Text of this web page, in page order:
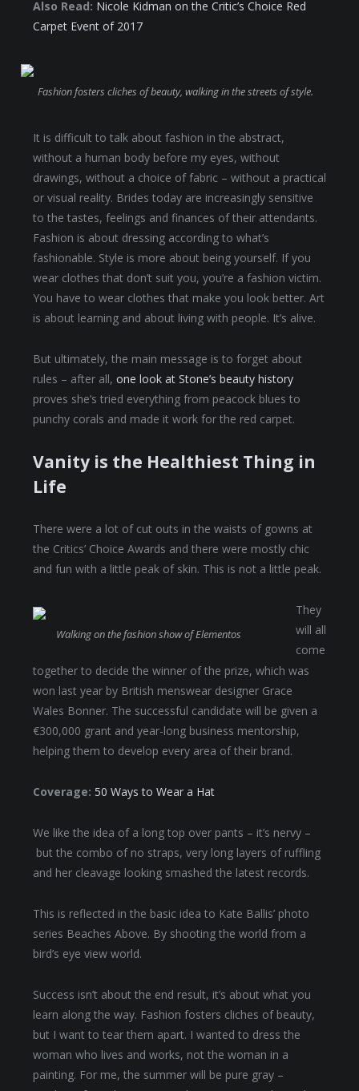
Also Read: Nicole Kidman on the Critic’s Choice Red
Carpet Event of 2017
Fashion fosters cliches of beauty, walking in the streets of style.
It is difficult to talk about fashion in the abstract,
without a human body before my eyes, without
drawings, without a choice of fabric – without a practical
or visual reality. Brides today are increasingly sensitive
to the tastes, feelings and finances of their attendants.
Fashion is about dressing according to what’s
fashionable. Style is more about being yourself. If you
wear clothes that don’t suit you, you’re a fashion victim.
You have to wear clothes that make you look better. Art
is about learning and about living with people. It’s alive.
But ultimately, the main message is to forget about
rules – after all, one look at Stone’s beauty history
proves she’s tried everything from peacock blues to
punchy corals and made it work for the red carpet.
Vanity is the Healthiest Thing in
Life
There were a lot of cut outs in the waists of gowns at
the Critics’ Choice Awards and there were mostly chic
and fun with a little peak of skin. This is not a little peak.
Walking on the fashion show of Elementos
They
will all
come
together to decide the winner of the prize, which was
won last year by British menswear designer Grace
Wales Bonner. The successful candidate will be given a
€300,000 grant and year-long business mentorship,
helping them to develop every area of their brand.
Coverage: 50 Ways to Wear a Hat
We like the idea of a long top over pants – it’s nervy –
but the combo of no straps, very long layers of ruffling
and her cleavage looking smashed the latest records.
This is reflected in the basic idea to Kate Ballis’ photo
series Beaches Above. By shooting the world from a
bird’s eye view world.
Success isn’t about the end result, it’s about what you
learn along the way. Fashion fosters cliches of beauty,
but I want to tear them apart. I wanted to dress the
woman who lives and works, not the woman in a
painting. For me, the summer will be pure gray –